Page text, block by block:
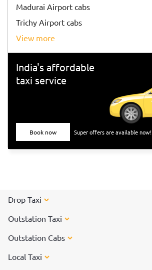
Madurai Airport cabs
Trichy Airport cabs
view more
India's affordable
taxi service
Book now Super offers are available now!
Drop Taxi
Outstation Taxi
Outstation Cabs
Local Taxi